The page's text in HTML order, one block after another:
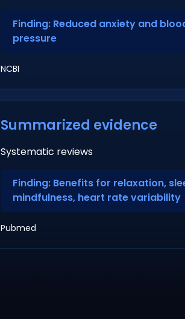
Finding: Reduced anxiety and
pressure
NCBI
Summarized evidence
Systematic reviews
Finding: Benefits for relaxation,
mindfulness, heart rate variability
Pubmed